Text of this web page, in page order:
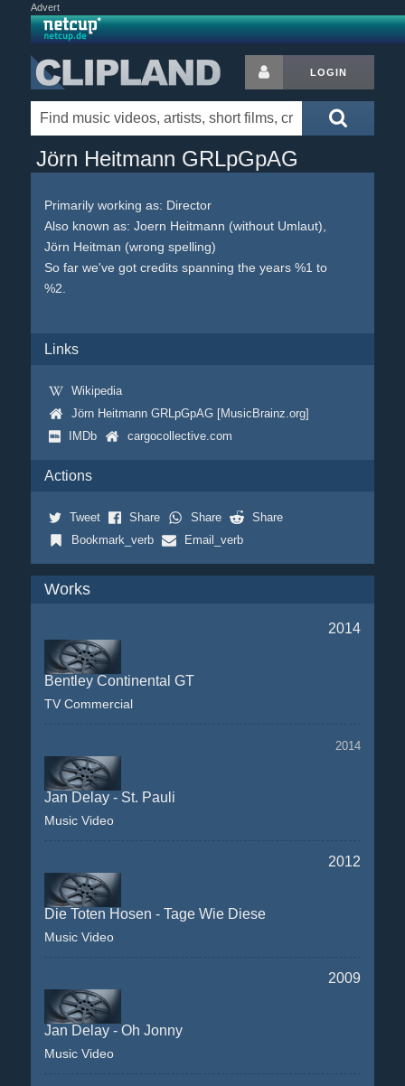
Advert
LOGIN
Jörn Heitmann GRLpGpAG
Primarily working as: Director
Also known as: Joern Heitmann (without Umlaut),
Jörn Heitman (wrong spelling)
So far we've got credits spanning the years %1 to
%2.
Links
Wikipedia
Jörn Heitmann GRLpGpAG [MusicBrainz.org]
IMDb
cargocollective.com
Actions
Tweet Share Share
Share
Bookmark_verb
Email_verb
Works
2014
Bentley Continental GT
TV Commercial
2014
Jan Delay - St. Pauli
Music Video
2012
Die Toten Hosen - Tage Wie Diese
Music Video
2009
Jan Delay - Oh Jonny
Music Video